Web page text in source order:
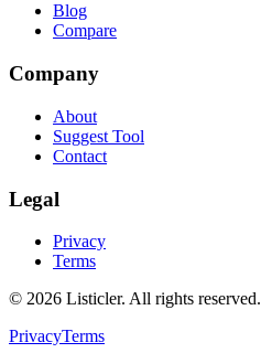
Blog
Compare
Company
About
Suggest Tool
Contact
Legal
Privacy
Terms
© 2026 Listicler. All rights reserved.
PrivacyTerms